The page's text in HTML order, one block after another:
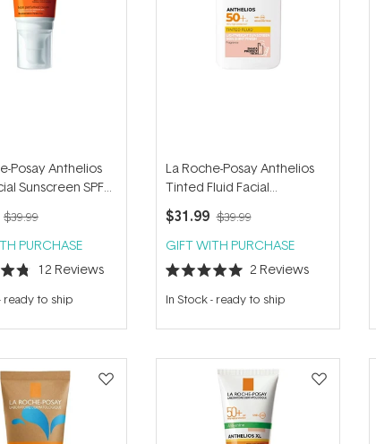
Posay Anthelios
Sunscreen SPF
$39.99
PURCHASE
12 Reviews
ready to ship
La Roche-Posay Anthelios
Tinted Fluid Facial
Sunscreen SPF 50+ 50ml
$31.99 $39.99
GIFT WITH PURCHASE
Rated
5.0
out
5
2 Reviews
In Stock- ready to ship